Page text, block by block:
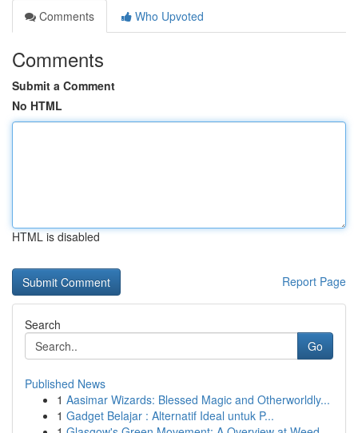
Comments
Who Upvoted
Comments
Submit a Comment
No HTML
HTML is disabled
Report Page
Search
Go
Published News
1 Aasimar Wizards: Blessed Magic and Otherworldly...
1 Gadget Belajar : Alternatif Ideal untuk P...